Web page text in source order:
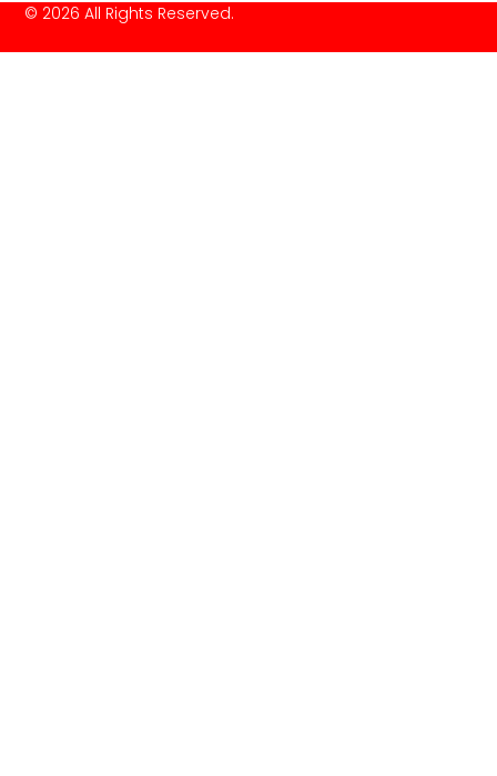
© 2026 All Rights Reserved.